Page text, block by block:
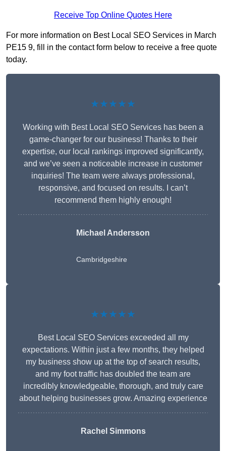
Receive Top Online Quotes Here
For more information on Best Local SEO Services in March
PE15 9, fill in the contact form below to receive a free quote
today.
★★★★★
Working with Best Local SEO Services has been a
game-changer for our business! Thanks to their
expertise, our local rankings improved significantly,
and we’ve seen a noticeable increase in customer
inquiries! The team were always professional,
responsive, and focused on results. I can’t
recommend them highly enough!
Michael Andersson
Cambridgeshire
★★★★★
Best Local SEO Services exceeded all my
expectations. Within just a few months, they helped
my business show up at the top of search results,
and my foot traffic has doubled the team are
incredibly knowledgeable, thorough, and truly care
about helping businesses grow. Amazing experience
Rachel Simmons